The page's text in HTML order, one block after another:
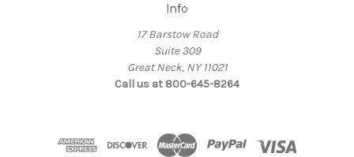
Info
17 Barstow Road
Suite 309
Great Neck, NY 11021
Call us at 800-645-8264